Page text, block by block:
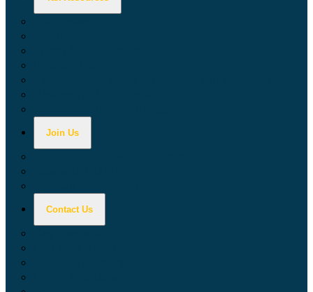
Join Us
Contact Us